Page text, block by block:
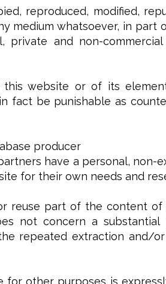
reproduced, modified,
medium whatsoever, in
and non-
website or of its
fact be punishable as
producer
have a personal, non-
for their own needs and
reuse part of the content
not concern a
repeated extraction and/
other purposes is